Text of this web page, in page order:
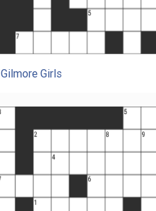
Gilmore Girls